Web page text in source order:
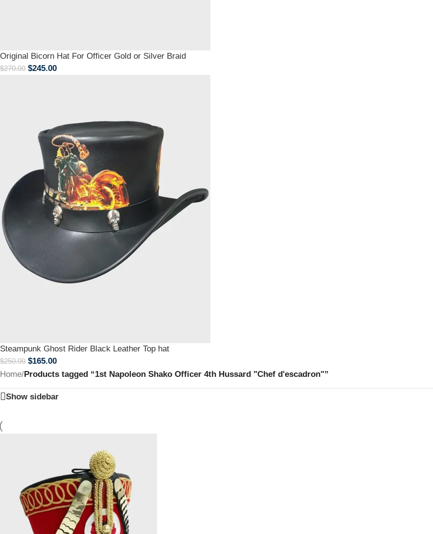
Original Bicorn Hat For Officer Gold or Silver Braid
$270.00 $245.00
Steampunk Ghost Rider Black Leather Top hat
$250.00 $165.00
Home/Products tagged “1st Napoleon Shako Officer 4th Hussard "Chef d'escadron"”
Show sidebar